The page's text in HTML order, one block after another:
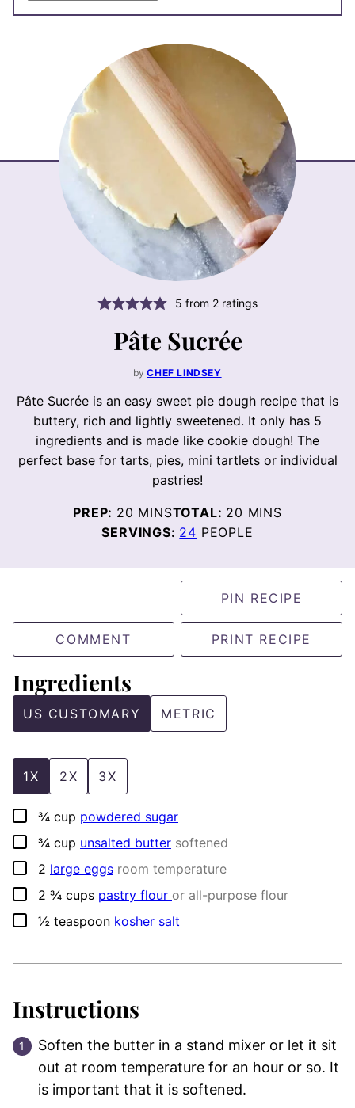
5 from 2ratings
Pâte Sucrée
byCHEF LINDSEY
Pâte Sucrée is an easy sweet pie dough recipe that is
buttery, rich and lightly sweetened. It only has 5
ingredients and is made like cookie dough! The
perfect base for tarts, pies, mini tartlets or individual
pastries!
PREP: 20 MINUTES
MINSTOTAL: 20 MINUTES
MINS
SERVINGS: 24 PEOPLE
PIN RECIPE
COMMENT PRINT RECIPE
Ingredients
US CUSTOMARY METRIC
1X 2X 3X
▢
¾ cup powdered sugar
▢
¾ cup unsalted butter softened
▢
2 large eggs room temperature
▢
2 ¾ cups pastry flour or all-purpose flour
▢
½ teaspoon kosher salt
Instructions
Soften the butter in a stand mixer or let it sit
out at room temperature for an hour or so. It
is important that it is softened.